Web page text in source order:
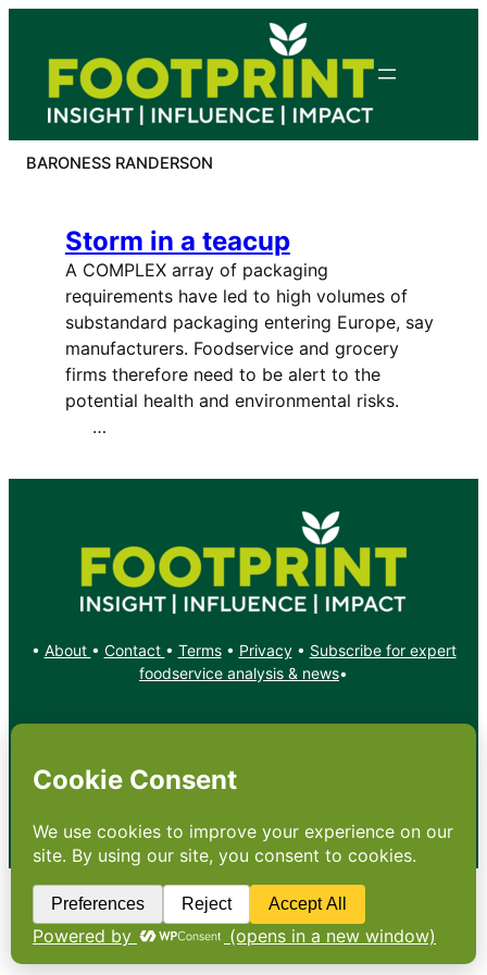
content
BARONESS RANDERSON
Storm in a teacup
A COMPLEX array of packaging
requirements have led to high volumes of
substandard packaging entering Europe, say
manufacturers. Foodservice and grocery
firms therefore need to be alert to the
potential health and environmental risks.
…
• About • Contact • Terms• Privacy• Subscribe for expert
foodservice analysis & news•
Copyright: Footprint Media Group Group